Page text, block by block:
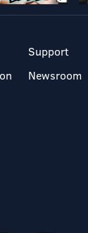
Support
Newsroom